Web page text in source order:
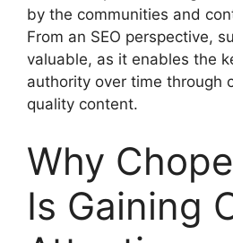
by the communities and
From an SEO perspective,
valuable, as it enables the
authority over time through
quality content.
Why
Is Gaining